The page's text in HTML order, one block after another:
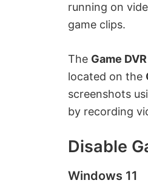
running on
game clips.
The Game DVR
located on the
screenshots
by recording
Disable
Windows 11